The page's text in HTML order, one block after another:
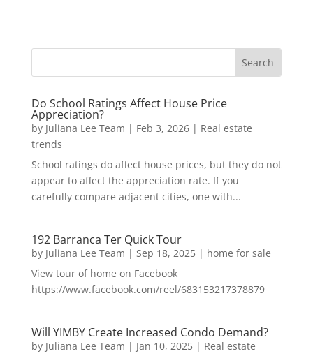
Do School Ratings Affect House Price
Appreciation?
by Juliana Lee Team | Feb 3, 2026| Real estate
trends
School ratings do affect house prices, but they do not
appear to affect the appreciation rate. If you
carefully compare adjacent cities, one with...
192 Barranca Ter Quick Tour
by Juliana Lee Team | Sep 18, 2025| home for sale
View tour of home on Facebook
https://www.facebook.com/reel/683153217378879
Will YIMBY Create Increased Condo Demand?
by Juliana Lee Team | Jan 10, 2025| Real estate